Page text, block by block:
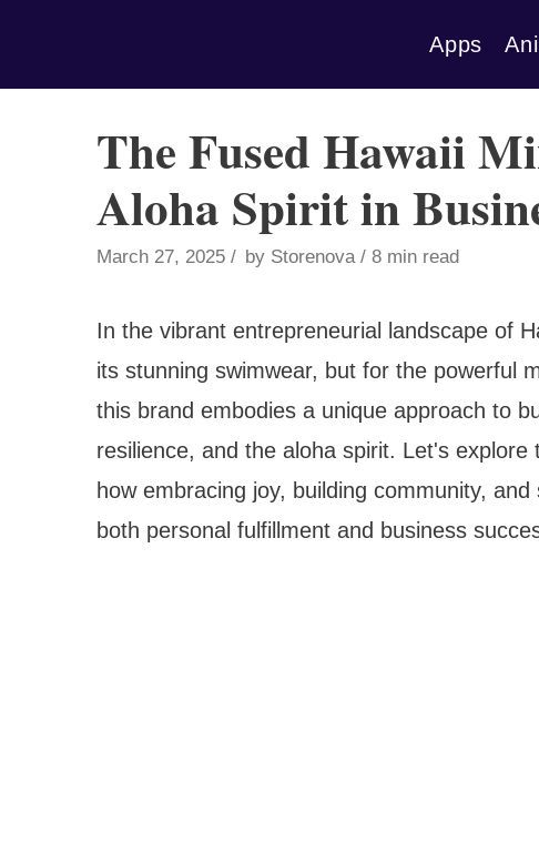
Apps
The Fused Hawaii
Aloha Spirit in
March 27, 2025 by Storenova 8 min read
In the vibrant entrepreneurial landscape of
its stunning swimwear, but for the powerful
this brand embodies a unique approach to
resilience, and the aloha spirit. Let's
how embracing joy, building community,
both personal fulfillment and business